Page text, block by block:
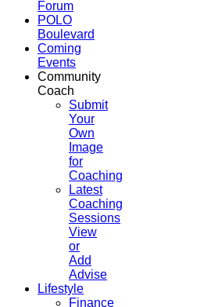
Forum
POLO
Boulevard
Coming
Events
Community
Coach
Submit
Your
Own
Image
for
Coaching
Latest
Coaching
Sessions
View
or
Add
Advise
Lifestyle
Finance